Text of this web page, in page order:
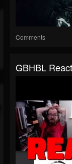
Comments
GBHBL